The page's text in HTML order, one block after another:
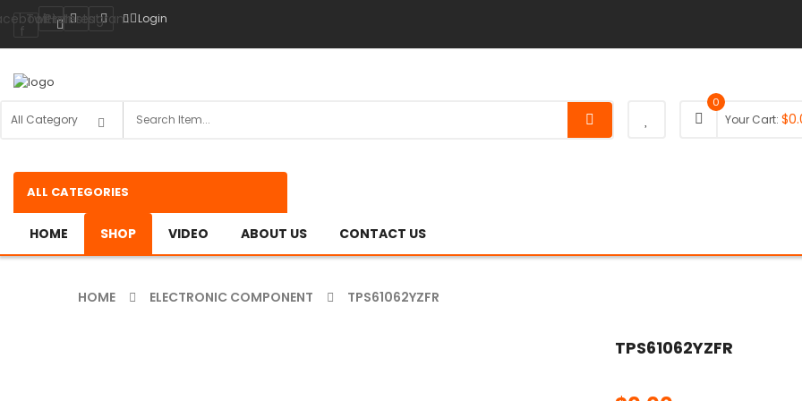
f
Twitter
Pinterest
Instagram Login
0
Your Cart: $
ALL CATEGORIES
HOME SHOP VIDEO ABOUT US CONTACT US
HOME ELECTRONIC COMPONENT TPS61062YZFR
TPS61062YZFR